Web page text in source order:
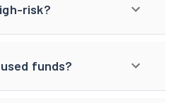
risk?
funds?